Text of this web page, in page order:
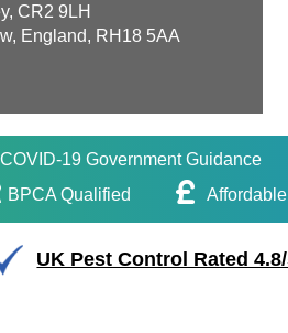
CR2 9LH
England, RH18 5AA
19 Government Guidance
BPCA Qualified
UK Pest Control Rated